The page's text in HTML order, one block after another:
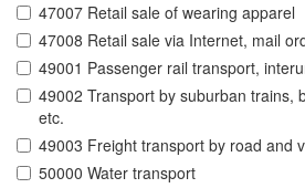
47007 Retail sale of wearing apparel
47008 Retail sale via Internet, mail
49001 Passenger rail transport,
49002 Transport by suburban trains,
etc.
49003 Freight transport by road and
50000 Water transport